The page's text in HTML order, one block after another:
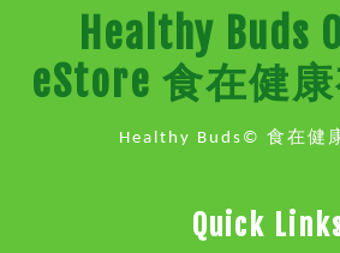
Healthy Buds
eStore 食在健
Healthy Buds© 食在健
Quick